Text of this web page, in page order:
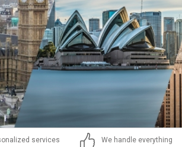
services We handle everything